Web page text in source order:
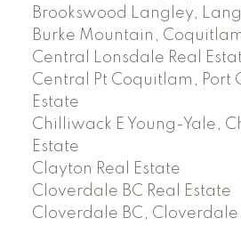
Brookswood Langley,
Burke Mountain,
Central Lonsdale Real
Central Pt Coquitlam, Port
Estate
Chilliwack E Young-Yale,
Estate
Clayton Real Estate
Cloverdale BC Real Estate
Cloverdale BC, Cloverdale